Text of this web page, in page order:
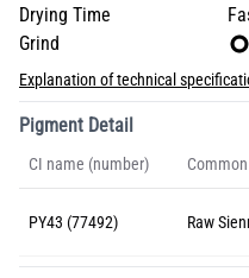
Drying Time
Grind
Explanation of technical
Pigment Detail
CI name (number)
PY43 (77492) Raw